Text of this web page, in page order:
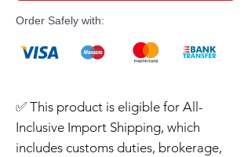
Order Safely with:
✅ This product is eligible for All-
Inclusive Import Shipping, which
includes customs duties, brokerage,